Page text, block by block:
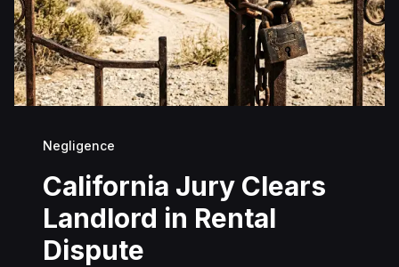
Negligence
California Jury Clears
Landlord in Rental
Dispute